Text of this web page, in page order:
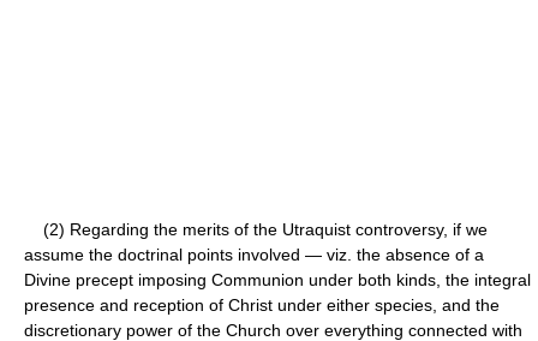
(2) Regarding the merits of the Utraquist controversy, if we
assume the doctrinal points involved — viz. the absence of a
Divine precept imposing Communion under both kinds, the integral
presence and reception of Christ under either species, and the
discretionary power of the Church over everything connected with